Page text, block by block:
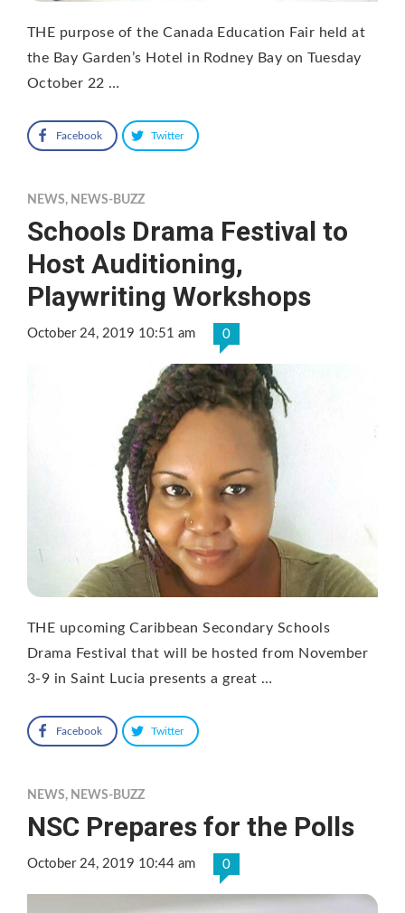
THE purpose of the Canada Education Fair held at
the Bay Garden’s Hotel in Rodney Bay on Tuesday
October 22 …
Facebook Twitter
NEWS, NEWS-BUZZ
Schools Drama Festival to
Host Auditioning,
Playwriting Workshops
October 24, 2019 10:51 am 0
THE upcoming Caribbean Secondary Schools
Drama Festival that will be hosted from November
3-9 in Saint Lucia presents a great …
Facebook Twitter
NEWS, NEWS-BUZZ
NSC Prepares for the Polls
October 24, 2019 10:44 am 0